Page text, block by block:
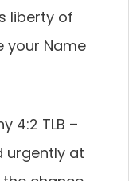
liberty of
your Name
4:2 TLB –
urgently at